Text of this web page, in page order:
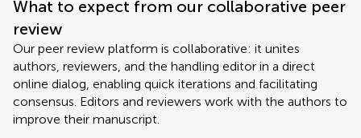
What to expect from our collaborative peer
review
Our peer review platform is collaborative: it unites
authors, reviewers, and the handling editor in a direct
online dialog, enabling quick iterations and facilitating
consensus. Editors and reviewers work with the authors to
improve their manuscript.